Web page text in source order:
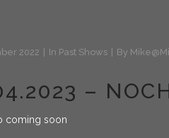
2022 In Past Shows By
–
coming soon